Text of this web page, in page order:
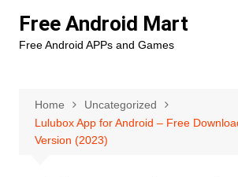
content
Free Android Mart
Free Android APPs and Games
Home
Uncategorized
Lulubox App for Android – Free
Version (2023)